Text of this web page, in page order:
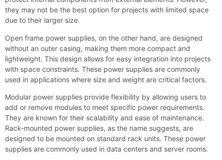
they may not be the best option for projects with limited space
due to their larger size.
Open frame power supplies, on the other hand, are designed
without an outer casing, making them more compact and
lightweight. This design allows for easy integration into projects
with space constraints. These power supplies are commonly
used in applications where size and weight are critical factors.
Modular power supplies provide flexibility by allowing users to
add or remove modules to meet specific power requirements.
They are known for their scalability and ease of maintenance.
Rack-mounted power supplies, as the name suggests, are
designed to be mounted on standard rack units. These power
supplies are commonly used in data centers and server rooms.